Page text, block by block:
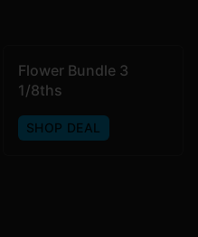
Flower Bundle 3
1/8ths
SHOP DEAL